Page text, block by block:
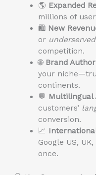
🌎 Expanded
millions of
🛍️ New
or
competition.
🌐 Brand
your
continents.
💬 Multilingual
customers’
conversion.
📈
Google US,
once.